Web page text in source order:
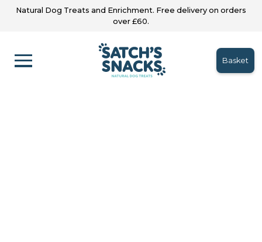
Natural Dog Treats and Enrichment. Free delivery on orders
over £60.
Basket